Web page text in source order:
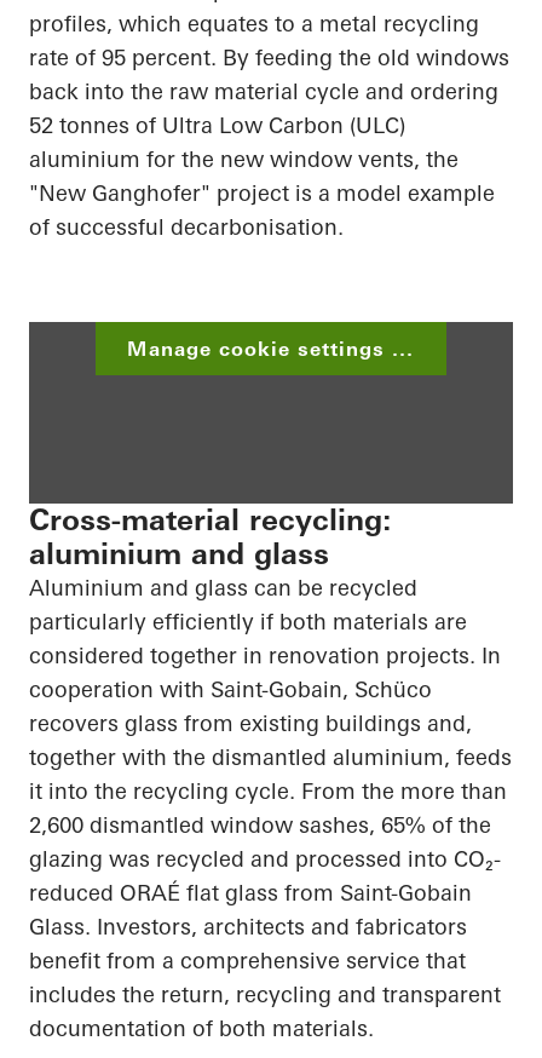
profiles, which equates to a metal recycling
rate of 95 percent. By feeding the old windows
back into the raw material cycle and ordering
52 tonnes of Ultra Low Carbon (ULC)
aluminium for the new window vents, the
"New Ganghofer" project is a model example
of successful decarbonisation.
Manage cookie settings ...
Cross-material recycling:
aluminium and glass
Aluminium and glass can be recycled
particularly efficiently if both materials are
considered together in renovation projects. In
cooperation with Saint-Gobain, Schüco
recovers glass from existing buildings and,
together with the dismantled aluminium, feeds
it into the recycling cycle. From the more than
2,600 dismantled window sashes, 65% of the
glazing was recycled and processed into CO₂-
reduced ORAÉ flat glass from Saint-Gobain
Glass. Investors, architects and fabricators
benefit from a comprehensive service that
includes the return, recycling and transparent
documentation of both materials.